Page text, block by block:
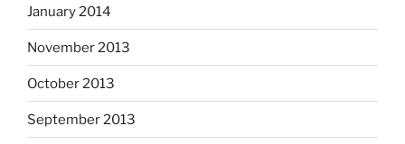
January 2014
November 2013
October 2013
September 2013